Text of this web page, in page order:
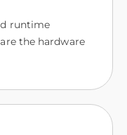
runtime
the hardware